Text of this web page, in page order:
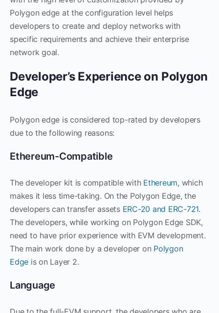
Polygon edge at the configuration level helps
developers to create and deploy networks with
specific requirements and achieve their enterprise
network goal.
Developer’s Experience on Polygon
Edge
Polygon edge is considered top-rated by developers
due to the following reasons:
Ethereum-Compatible
The developer kit is compatible with Ethereum, which
makes it less time-taking. On the Polygon Edge, the
developers can transfer assets ERC-20 and ERC-721.
The developers, while working on Polygon Edge SDK,
need to have prior experience with EVM development.
The main work done by a developer on Polygon
Edge is on Layer 2.
Language